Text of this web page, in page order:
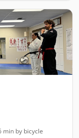
min by bicycle